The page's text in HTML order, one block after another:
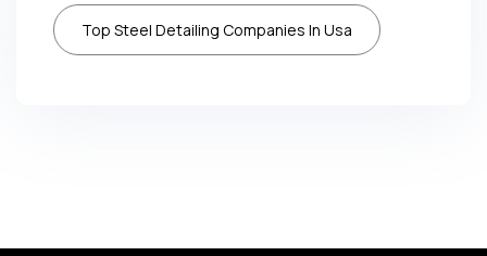
Top Steel Detailing Companies In Usa